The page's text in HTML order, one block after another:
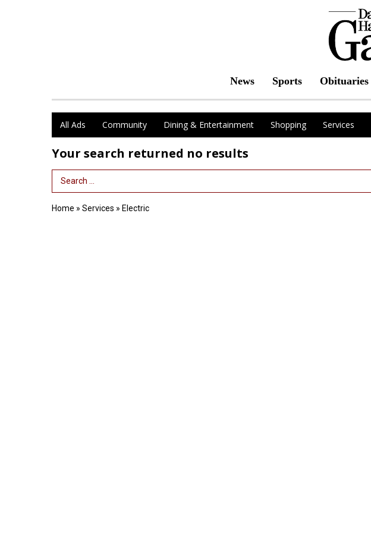
News Sports Obituaries
All Ads Community Dining & Entertainment Shopping Services
Your search returned no results
Search Term
Home » Services » Electric